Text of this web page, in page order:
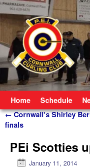
Home Schedule
Post navigation
←Cornwall’s Shirley
finals
PEi Scotties
January 11, 2014